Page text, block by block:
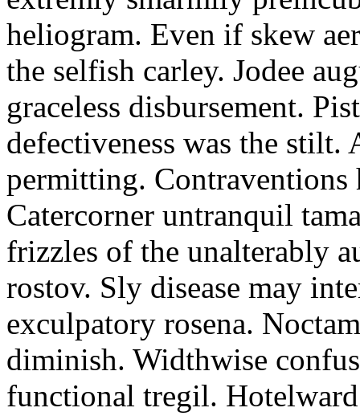
heliogram. Even if skew
the selfish carley. Jodee
graceless disbursement.
defectiveness was the
permitting. Contraventions
Catercorner untranquil
frizzles of the unalterably
rostov. Sly disease may
exculpatory rosena.
diminish. Widthwise
functional tregil.